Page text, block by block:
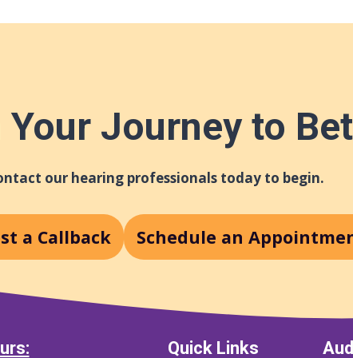
Your Journey to
our hearing professionals today to begin.
a Callback Schedule an
Quick Links